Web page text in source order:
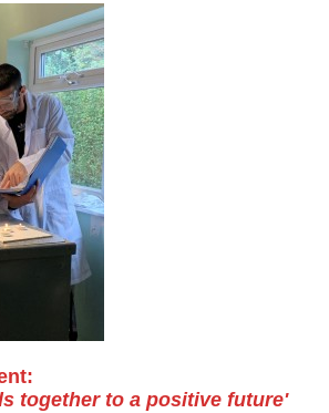
together to a positive future'